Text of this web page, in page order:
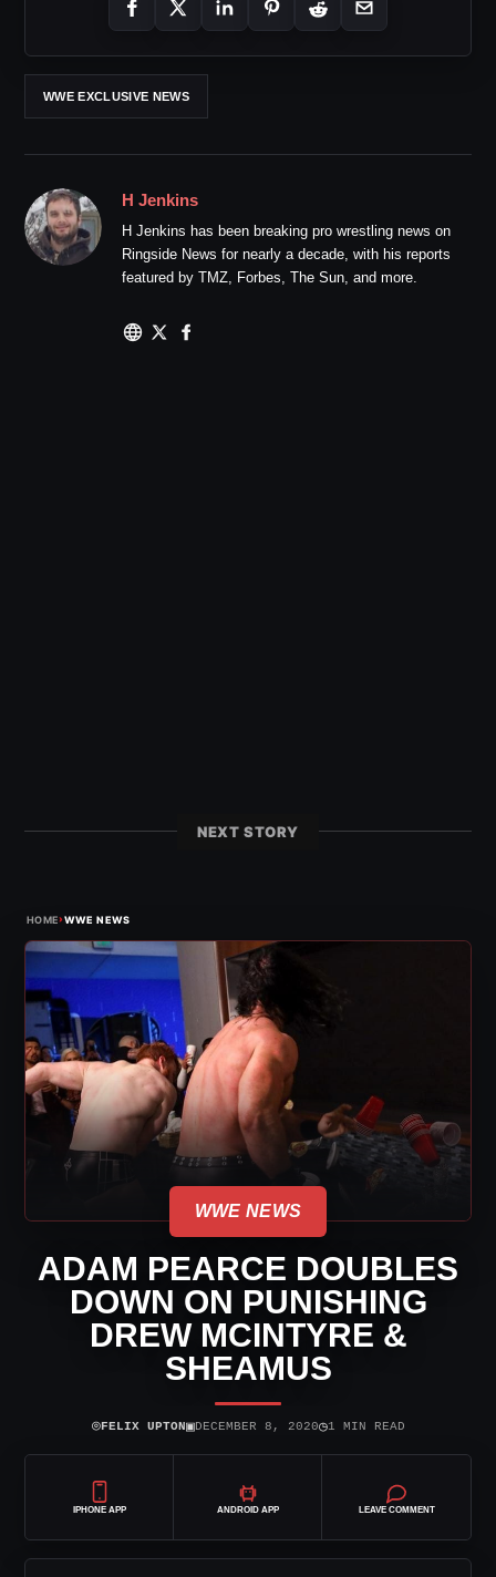
WWE EXCLUSIVE NEWS
H Jenkins
H Jenkins has been breaking pro wrestling news on
Ringside News for nearly a decade, with his reports
featured by TMZ, Forbes, The Sun, and more.
NEXT STORY
HOME›WWE NEWS
WWE NEWS
ADAM PEARCE DOUBLES
DOWN ON PUNISHING
DREW MCINTYRE &
SHEAMUS
⌾FELIX UPTON▣DECEMBER 8, 2020◷1 MIN READ
IPHONE APP ANDROID APP LEAVE COMMENT